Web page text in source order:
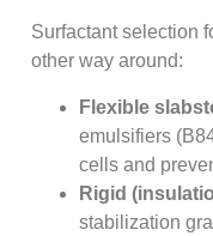
Surfactant selection
other way around:
Flexible
emulsifiers
cells and
Rigid
stabilization